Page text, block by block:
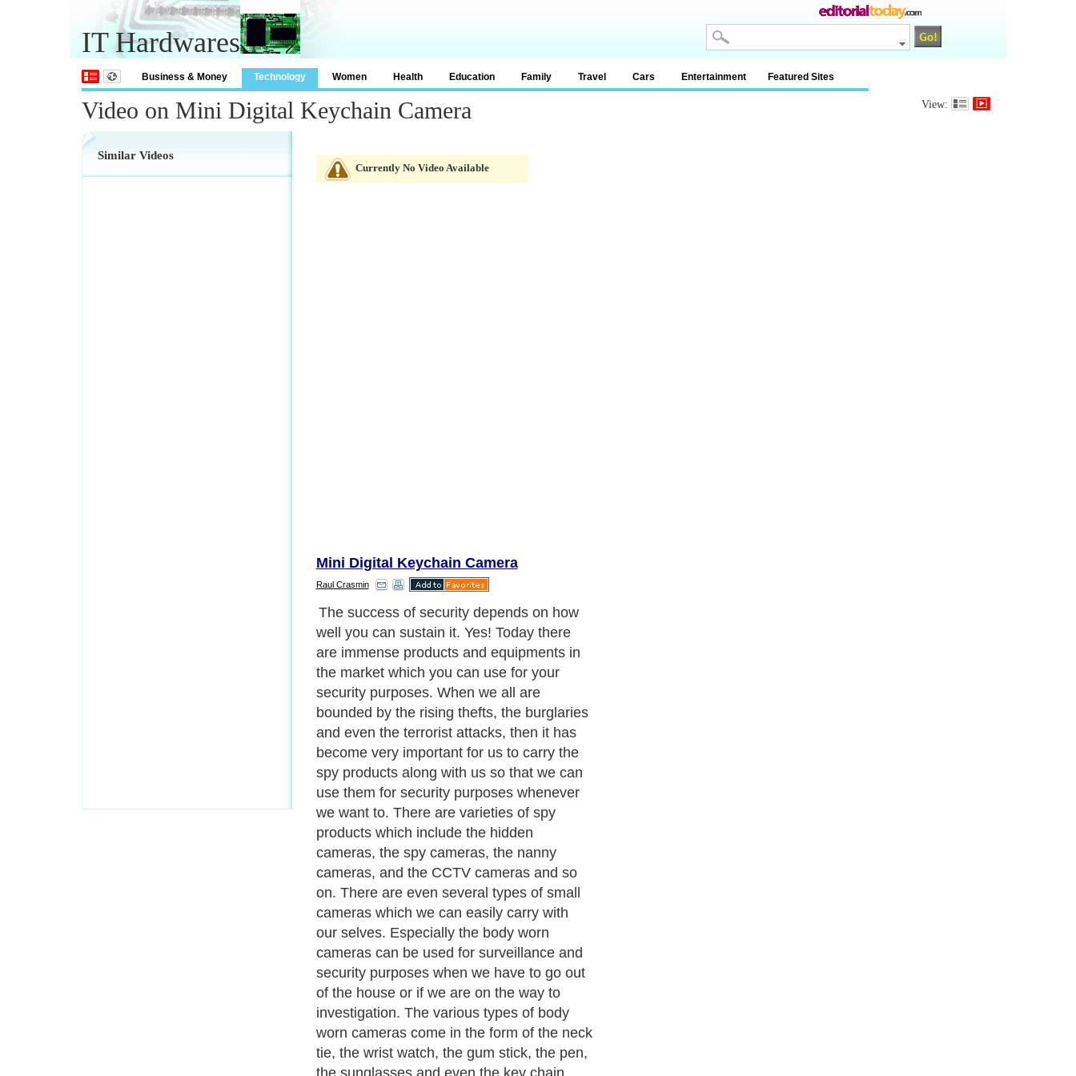
IT Hardwares
Business & Money Technology Women Health Education Family Travel Cars Entertainment Featured Sites
Video on Mini Digital Keychain Camera View:
Similar Videos
Currently No Video Available
Mini Digital Keychain Camera
Raul Crasmin
The exciting feature of these body worn
cameras is that they appear to look like
any other normal articles which we use in
our every day life and they can be also
easily worn wherever (depending upon the
type of the product)on the body and they
can also be easily carried. These cameras
are so tiny that no one will be able to see
them unless and until they know that there
is a camera concealed in the object. Even
if one is carrying it in the public no one will
be able to locate or even guess that he/she
is carrying a spy camera. This is the best
equipment and the best procedure to
record all the events or the happenings
which you want to record urgently.
Generally the earlier cameras were bulky
and were used only by a few professionally
people, but today's cameras are efficient,
tiny, productive and above all using a spy
camera has become a necessity for every
individual.
Next Paragraph..